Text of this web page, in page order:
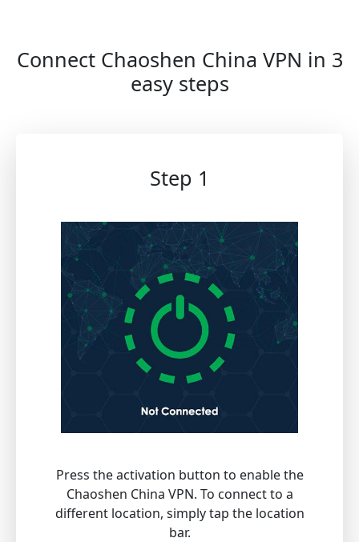
Connect Chaoshen China VPN in 3
easy steps
Step 1
Press the activation button to enable the
Chaoshen China VPN. To connect to a
different location, simply tap the location
bar.